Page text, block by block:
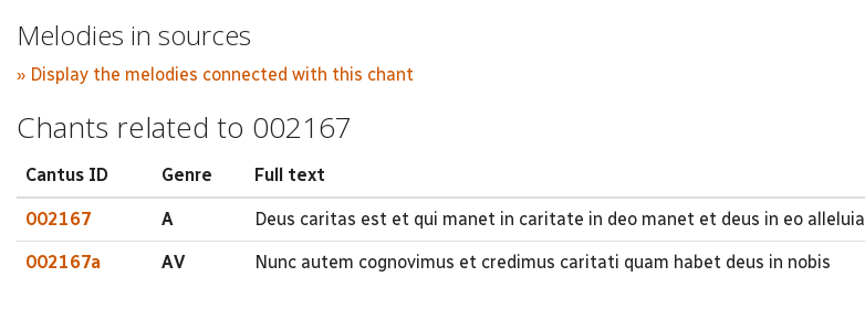
Melodies in sources
» Display the melodies connected with this chant
Chants related to 002167
Cantus ID Genre Full text
002167 A Deus caritas est et qui manet in caritate in deo manet et deus in eo alleluia
002167a AV Nunc autem cognovimus et credimus caritati quam habet deus in nobis